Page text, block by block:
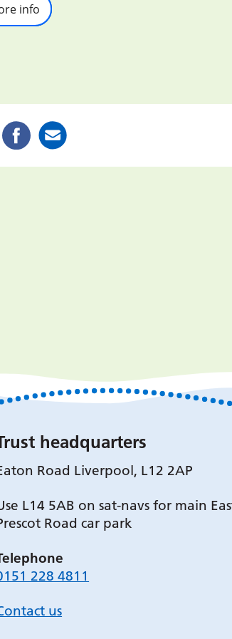
info
headquarters
Road Liverpool, L12 2AP
L14 5AB on sat-navs for main
Road car park
228 4811
us